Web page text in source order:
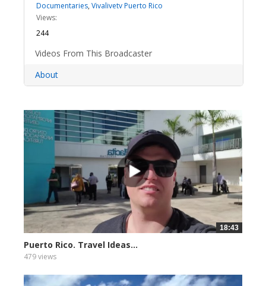
Documentaries, Vivalivetv Puerto Rico
Views:
244
Videos From This Broadcaster
About
18:43
Puerto Rico. Travel Ideas...
479 views